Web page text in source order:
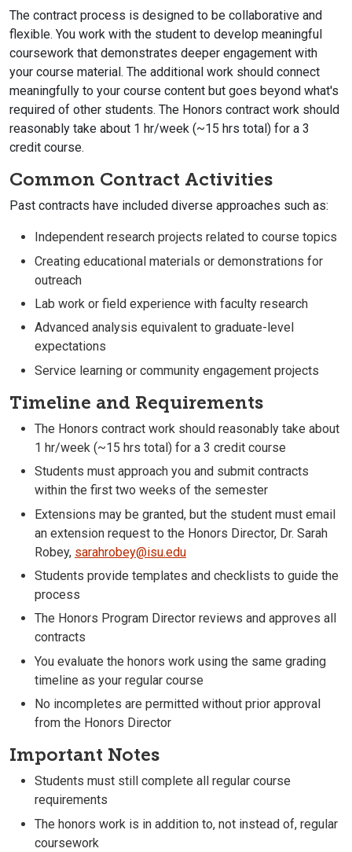
The contract process is designed to be collaborative and
flexible. You work with the student to develop meaningful
coursework that demonstrates deeper engagement with
your course material. The additional work should connect
meaningfully to your course content but goes beyond what's
required of other students. The Honors contract work should
reasonably take about 1 hr/week (~15 hrs total) for a 3
credit course.
Common Contract Activities
Past contracts have included diverse approaches such as:
Independent research projects related to course topics
Creating educational materials or demonstrations for
outreach
Lab work or field experience with faculty research
Advanced analysis equivalent to graduate-level
expectations
Service learning or community engagement projects
Timeline and Requirements
The Honors contract work should reasonably take about
1 hr/week (~15 hrs total) for a 3 credit course
Students must approach you and submit contracts
within the first two weeks of the semester
Extensions may be granted, but the student must email
an extension request to the Honors Director, Dr. Sarah
Robey, sarahrobey@isu.edu
Students provide templates and checklists to guide the
process
The Honors Program Director reviews and approves all
contracts
You evaluate the honors work using the same grading
timeline as your regular course
No incompletes are permitted without prior approval
from the Honors Director
Important Notes
Students must still complete all regular course
requirements
The honors work is in addition to, not instead of, regular
coursework